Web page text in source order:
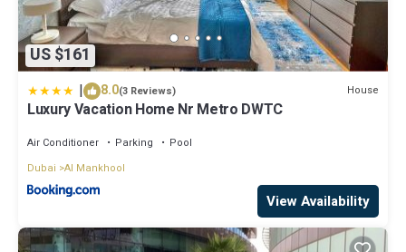
US $161
| 8.0(3 Reviews) House
Luxury Vacation Home Nr Metro DWTC
Air Conditioner Parking
Pool
Dubai Al Mankhool
View Availability